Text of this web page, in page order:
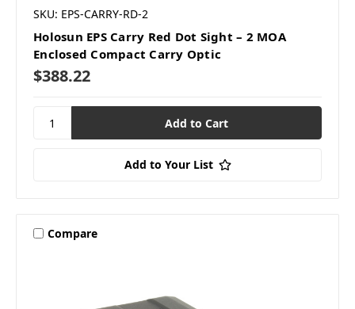
SKU: EPS-CARRY-RD-2
Holosun EPS Carry Red Dot Sight – 2 MOA
Enclosed Compact Carry Optic
$388.22
Add to Your List
Compare